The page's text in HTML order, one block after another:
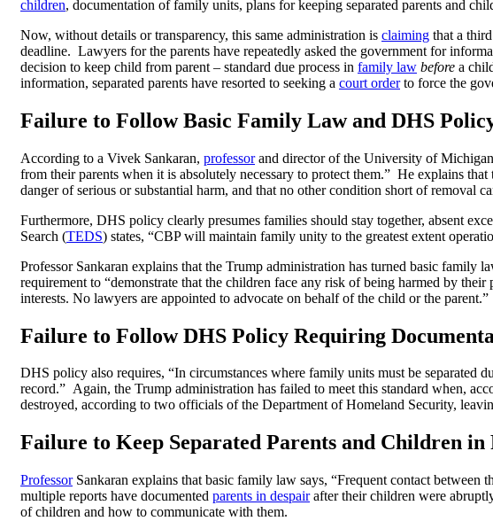
children, documentation of family units, plans for keeping separated parents and
Now, without details or transparency, this same administration is claiming that a
deadline. Lawyers for the parents have repeatedly asked the government for
decision to keep child from parent – standard due process in family law before a
information, separated parents have resorted to seeking a court orderto force the
Failure to Follow Basic Family Law and DHS
According to a Vivek Sankaran, professorand director of the University of
from their parents when it is absolutely necessary to protect them.” He explains
danger of serious or substantial harm, and that no other condition short of removal
Furthermore, DHS policy clearly presumes families should stay together, absent
Search (TEDS) states, “CBP will maintain family unity to the greatest extent
Professor Sankaran explains that the Trump administration has turned basic
requirement to “demonstrate that the children face any risk of being harmed by
interests. No lawyers are appointed to advocate on behalf of the child or the parent.”
Failure to Follow DHS Policy Requiring
DHS policy also requires, “In circumstances where family units must be separated
record.” Again, the Trump administration has failed to meet this standard when,
destroyed, according to two officials of the Department of Homeland Security,
Failure to Keep Separated Parents and Children
ProfessorSankaran explains that basic family law says, “Frequent contact between
multiple reports have documented parents in despairafter their children were
of children and how to communicate with them.